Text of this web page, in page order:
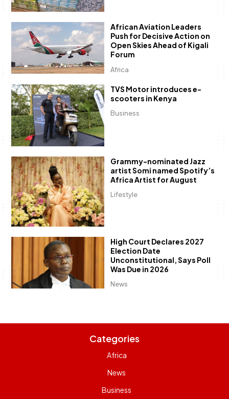
Africa
African Aviation Leaders
Push for Decisive Action on
Open Skies Ahead of Kigali
Forum
Business
TVS Motor introduces e-
scooters in Kenya
Lifestyle
Grammy-nominated Jazz
artist Somi named Spotify’s
Africa Artist for August
News
High Court Declares 2027
Election Date
Unconstitutional, Says Poll
Was Due in 2026
Categories
Africa
News
Business